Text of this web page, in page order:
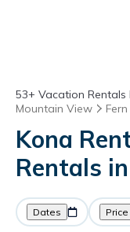
53+ Vacation Rentals
Mountain View
Kona
Rentals
Dates Price